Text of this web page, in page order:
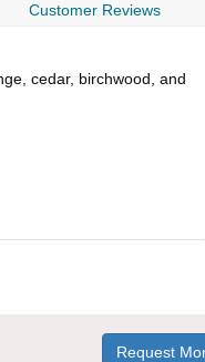
Customer Reviews
cedar, birchwood, and
Request